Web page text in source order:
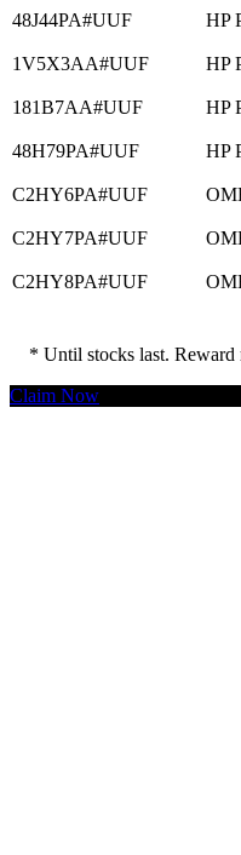
48J44PA#UUF HP
1V5X3AA#UUF HP
181B7AA#UUF HP
48H79PA#UUF HP
C2HY6PA#UUF
C2HY7PA#UUF
C2HY8PA#UUF
* Until stocks last. Reward
Claim Now